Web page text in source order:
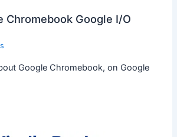
Chromebook Google I/O
Google Chromebook, on Google